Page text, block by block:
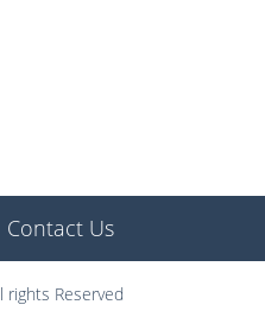
Contact Us
Reserved